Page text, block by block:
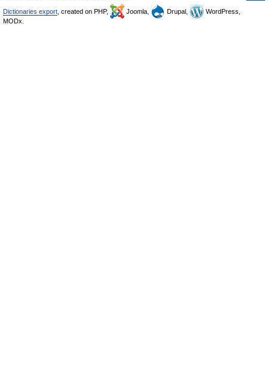
Dictionaries export , created on PHP, Joomla, Drupal,
WordPress,
MODx.